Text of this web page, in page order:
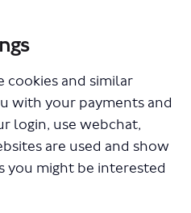
cookies and similar
with your payments and
login, use webchat,
are used and show
you might be interested
Consultations